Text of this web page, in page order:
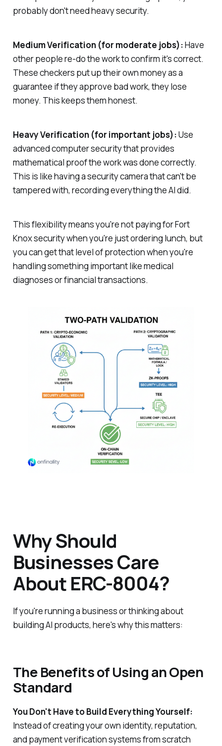
probably don't need heavy security.
Medium Verification (for moderate jobs):Have
other people re-do the work to confirm it's correct.
These checkers put up their own money as a
guarantee if they approve bad work, they lose
money. This keeps them honest.
Heavy Verification (for important jobs):Use
advanced computer security that provides
mathematical proof the work was done correctly.
This is like having a security camera that can't be
tampered with, recording everything the AI did.
This flexibility means you're not paying for Fort
Knox security when you're just ordering lunch, but
you can get that level of protection when you're
handling something important like medical
diagnoses or financial transactions.
Why Should
Businesses Care
About ERC-8004?
If you're running a business or thinking about
building AI products, here's why this matters:
The Benefits of Using an Open
Standard
You Don't Have to Build Everything Yourself:
Instead of creating your own identity, reputation,
and payment verification systems from scratch